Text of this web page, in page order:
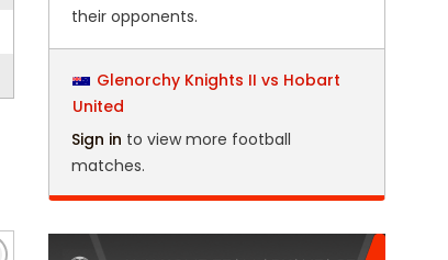
their opponents.
Glenorchy Knights II vs Hobart
United
Sign in to view more football
matches.